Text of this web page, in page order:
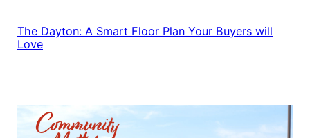
The Dayton: A Smart Floor Plan Your Buyers will
Love